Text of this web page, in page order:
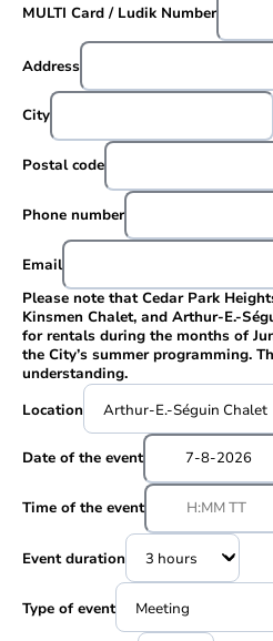
MULTI Card / Ludik Number
Address
City
Postal code
Phone number
Email
Please note that Cedar Park
Kinsmen Chalet, and Arthur-E.-
for rentals during the months of
the City’s summer programming.
understanding.
Location
Date of the event
Time of the event
Event duration
Type of event